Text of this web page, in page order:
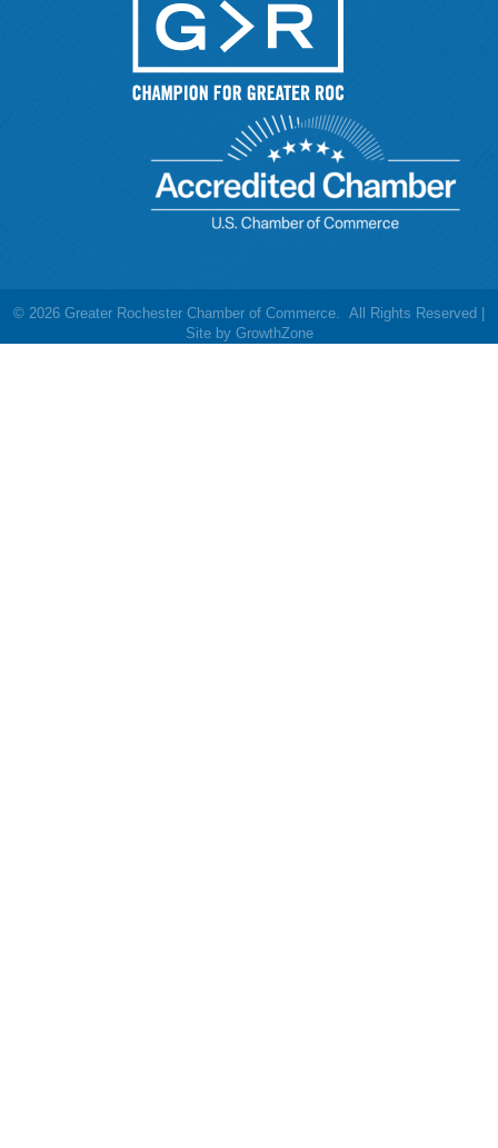
© 2026 Greater Rochester Chamber of Commerce.
All Rights Reserved |
Site by GrowthZone